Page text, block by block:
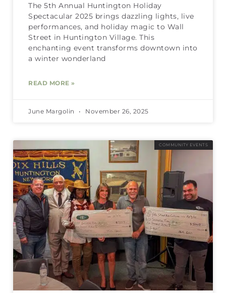
The 5th Annual Huntington Holiday
Spectacular 2025 brings dazzling lights, live
performances, and holiday magic to Wall
Street in Huntington Village. This
enchanting event transforms downtown into
a winter wonderland
READ MORE »
June Margolin November 26, 2025
COMMUNITY EVENTS